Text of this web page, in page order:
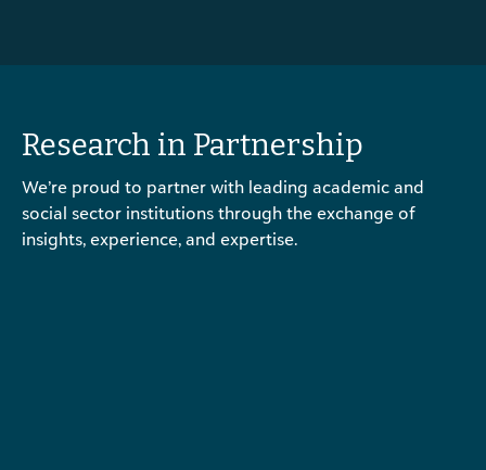
Research in Partnership
We’re proud to partner with leading academic and
social sector institutions through the exchange of
insights, experience, and expertise.